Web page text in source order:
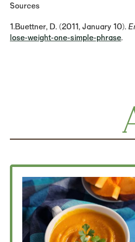
Sources
1.Buettner, D. (2011, January 10).
lose-weight-one-simple-phrase.